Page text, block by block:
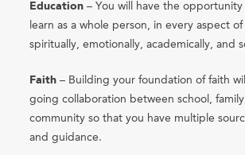
Education – You will have the
learn as a whole person, in every aspect
spiritually, emotionally, academically, and
Faith – Building your foundation of faith
going collaboration between school,
community so that you have multiple
and guidance.